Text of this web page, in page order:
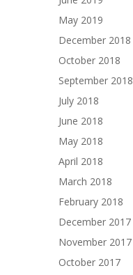
May 2019
December 2018
October 2018
September 2018
July 2018
June 2018
May 2018
April 2018
March 2018
February 2018
December 2017
November 2017
October 2017